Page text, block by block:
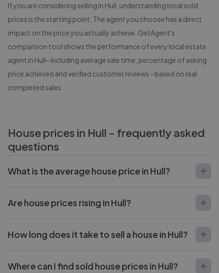
If you are considering selling in Hull , understanding local sold
prices is the starting point. The agent you choose has a direct
impact on the price you actually achieve. GetAgent's
comparison tool shows the performance of every local estate
agent in Hull- including average sale time, percentage of asking
price achieved and verified customer reviews - based on real
completed sales.
House prices in Hull - frequently asked
questions
What is the average house price in Hull?
Are house prices rising in Hull?
How long does it take to sell a house in Hull?
Where can I find sold house prices in Hull?